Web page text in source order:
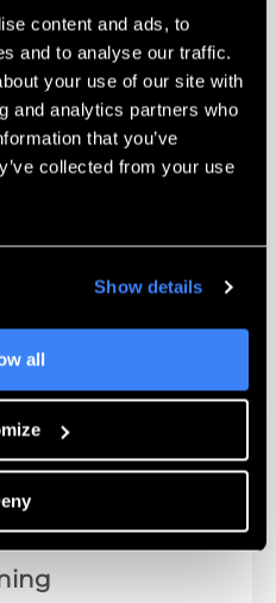
content and ads, to
and to analyse our traffic.
your use of our site with
and analytics partners who
that you’ve
collected from your use
Show details
all
attention, we
on-site technical
and
available to
you with any
encounter.